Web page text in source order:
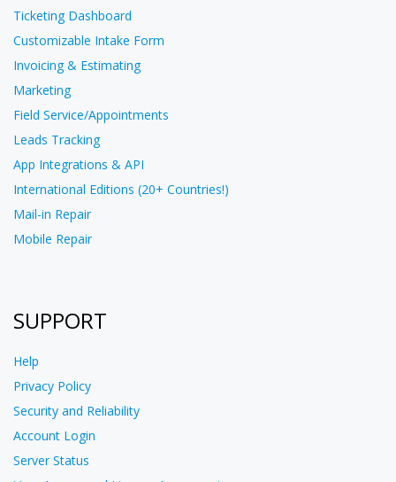
Ticketing Dashboard
Customizable Intake Form
Invoicing & Estimating
Marketing
Field Service/Appointments
Leads Tracking
App Integrations & API
International Editions (20+ Countries!)
Mail-in Repair
Mobile Repair
SUPPORT
Help
Privacy Policy
Security and Reliability
Account Login
Server Status